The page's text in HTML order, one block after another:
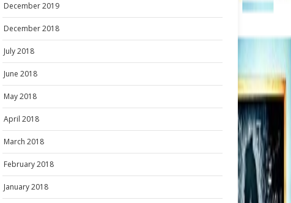
December 2019
December 2018
July 2018
June 2018
May 2018
April 2018
March 2018
February 2018
January 2018